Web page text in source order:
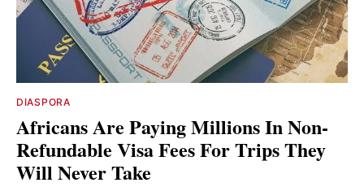
DIASPORA
Africans Are Paying Millions In Non-
Refundable Visa Fees For Trips They
Will Never Take